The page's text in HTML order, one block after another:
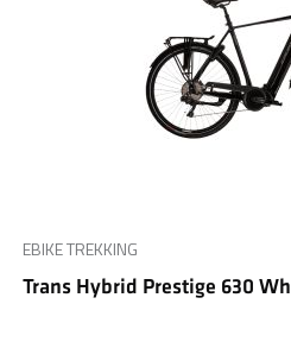
EBIKE TREKKING
Trans Hybrid Prestige 630 Wh